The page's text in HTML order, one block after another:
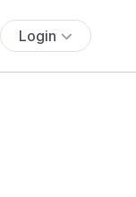
Login